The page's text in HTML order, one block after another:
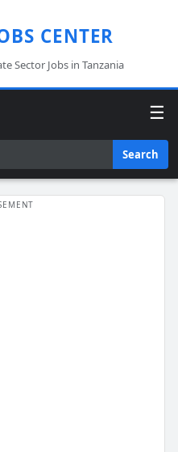
CENTER
Sector Jobs in Tanzania
☰
Search